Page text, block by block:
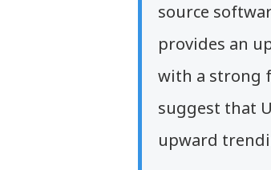
source
provides an
with a strong
suggest that
upward